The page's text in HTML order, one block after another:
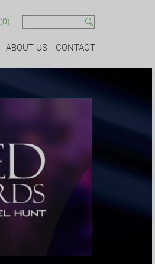
(0)
ABOUT US CONTACT